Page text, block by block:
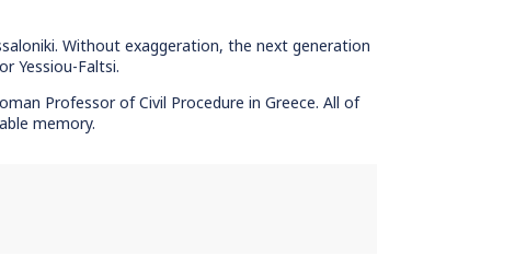
Without exaggeration, the next generation
Yessiou-Faltsi.
Professor of Civil Procedure in Greece. All of
memory.